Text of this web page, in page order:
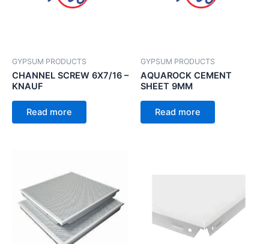
GYPSUM PRODUCTS
CHANNEL SCREW 6X7/16 –
KNAUF
Read more
GYPSUM PRODUCTS
AQUAROCK CEMENT
SHEET 9MM
Read more